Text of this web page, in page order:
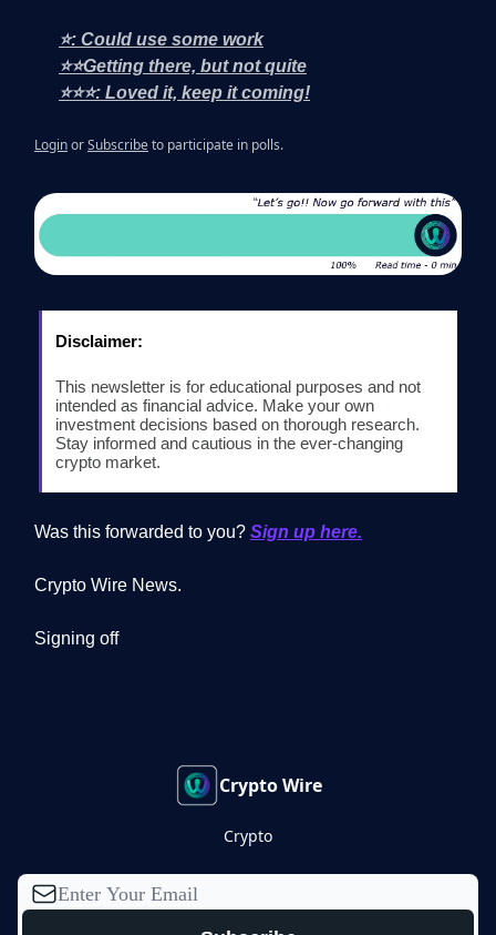
⭐: Could use some work
⭐⭐Getting there, but not quite
⭐⭐⭐: Loved it, keep it coming!
LoginorSubscribeto participate in polls.
Disclaimer:
This newsletter is for educational purposes and not
intended as financial advice. Make your own
investment decisions based on thorough research.
Stay informed and cautious in the ever-changing
crypto market.
Was this forwarded to you? Sign up here.
Crypto Wire News.
Signing off
Crypto Wire
Crypto